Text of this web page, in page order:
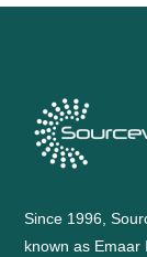
Since 1996,
known as Emaar